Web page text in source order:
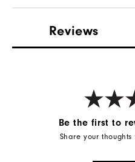
Reviews
Be the first to
Share your